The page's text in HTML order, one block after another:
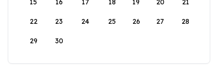
15 16 17 18 19 20 21
22 23 24 25 26 27 28
29 30